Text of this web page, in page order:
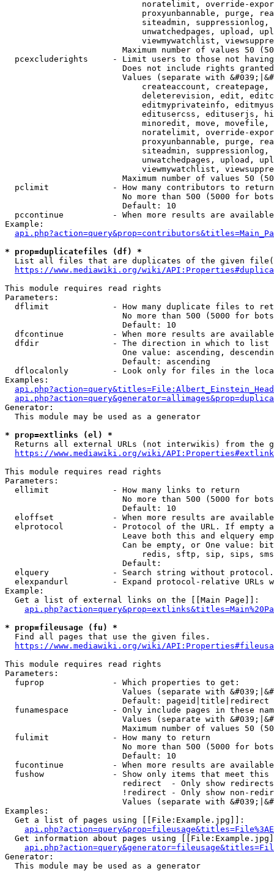
noratelimit, override-
proxyunbannable, purge,
siteadmin,
unwatchedpages, upload,
viewmywatchlist,
Maximum number of values 50
pcexcluderights     - Limit users to those not
Does not include rights
Values (separate with
createaccount,
deleterevision, edit,
editmyprivateinfo,
editusercss, edituserjs,
minoredit, move,
noratelimit, override-
proxyunbannable, purge,
siteadmin,
unwatchedpages, upload,
viewmywatchlist,
Maximum number of values 50
  pclimit             - How many contributors to return
No more than 500 (5000 for
                        Default: 10
pccontinue          - When more results are
Example:
* prop=duplicatefiles (df) *
List all files that are duplicates of the given
https://www.mediawiki.org/wiki/
This module requires read rights
Parameters:
dflimit             - How many duplicate files to
No more than 500 (5000 for
                        Default: 10
dfcontinue          - When more results are
  dfdir               - The direction in which to list
One value: ascending,
                        Default: ascending
dflocalonly         - Look only for files in the
Examples:
Generator:
  This module may be used as a generator
* prop=extlinks (el) *
Returns all external URLs (not interwikis) from the
https://www.mediawiki.org/wiki/
This module requires read rights
Parameters:
  ellimit             - How many links to return
No more than 500 (5000 for
                        Default: 10
eloffset            - When more results are
elprotocol          - Protocol of the URL. If empty
Leave both this and elquery
Can be empty, or One value:
redis, sftp, sip, sips,
                        Default:
elquery             - Search string without
elexpandurl         - Expand protocol-relative URLs
Example:
  Get a list of external links on the [[Main Page]]:
* prop=fileusage (fu) *
  Find all pages that use the given files.
https://www.mediawiki.org/wiki/
This module requires read rights
Parameters:
  fuprop              - Which properties to get:
Values (separate with
                        Default: pageid|title|redirect
funamespace         - Only include pages in these
Values (separate with
Maximum number of values 50
  fulimit             - How many to return
No more than 500 (5000 for
                        Default: 10
fucontinue          - When more results are
fushow              - Show only items that meet this
                        redirect  - Only show redirects
!redirect - Only show non-
Values (separate with
Examples:
  Get a list of pages using [[File:Example.jpg]]:
Get information about pages using
Generator:
  This module may be used as a generator